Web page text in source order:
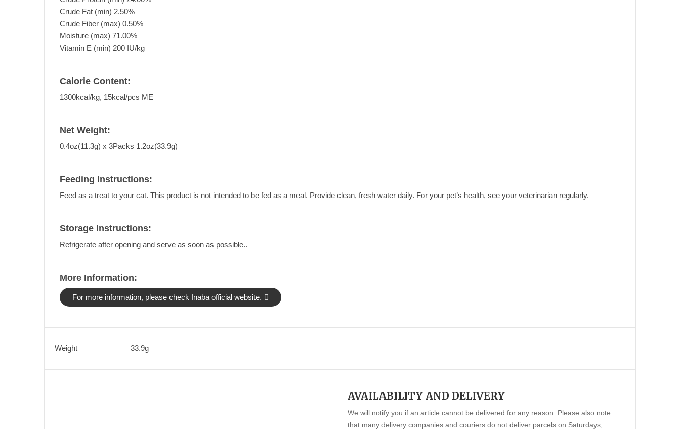
Crude Fat (min) 2.50%
Crude Fiber (max) 0.50%
Moisture (max) 71.00%
Vitamin E (min) 200 IU/kg
Calorie Content:
1300kcal/kg, 15kcal/pcs ME
Net Weight:
0.4oz(11.3g) x 3Packs 1.2oz(33.9g)
Feeding Instructions:
Feed as a treat to your cat. This product is not intended to be fed as a meal. Provide clean, fresh water daily. For your pet’s health, see your veterinarian regularly.
Storage Instructions:
Refrigerate after opening and serve as soon as possible..
More Information:
For more information, please check Inaba official website.
Weight 33.9g
AVAILABILITY AND DELIVERY
We will notify you if an article cannot be delivered for any reason. Please also note
that many delivery companies and couriers do not deliver parcels on Saturdays,